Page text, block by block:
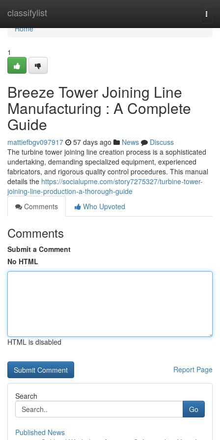
classifylist
Home
Home
1
Breeze Tower Joining Line
Manufacturing : A Complete
Guide
mattiefbgv097917 57 days ago News
Discuss
The turbine tower joining line creation process is a sophisticated
undertaking, demanding specialized equipment, experienced
fabricators, and rigorous quality control procedures. This manual
details the https://socialupme.com/story7275327/turbine-tower-
joining-line-production-a-thorough-guide
Comments
Who Upvoted
Comments
Submit a Comment
No HTML
HTML is disabled
Report Page
Search
Go
Published News